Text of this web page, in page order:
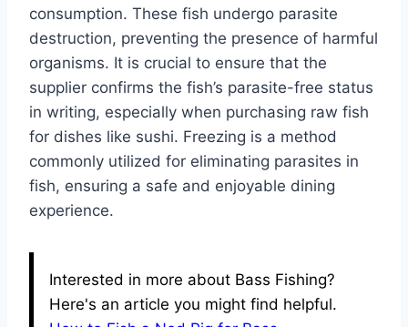
consumption. These fish undergo parasite
destruction, preventing the presence of harmful
organisms. It is crucial to ensure that the
supplier confirms the fish’s parasite-free status
in writing, especially when purchasing raw fish
for dishes like sushi. Freezing is a method
commonly utilized for eliminating parasites in
fish, ensuring a safe and enjoyable dining
experience.
Interested in more about Bass Fishing?
Here's an article you might find helpful.